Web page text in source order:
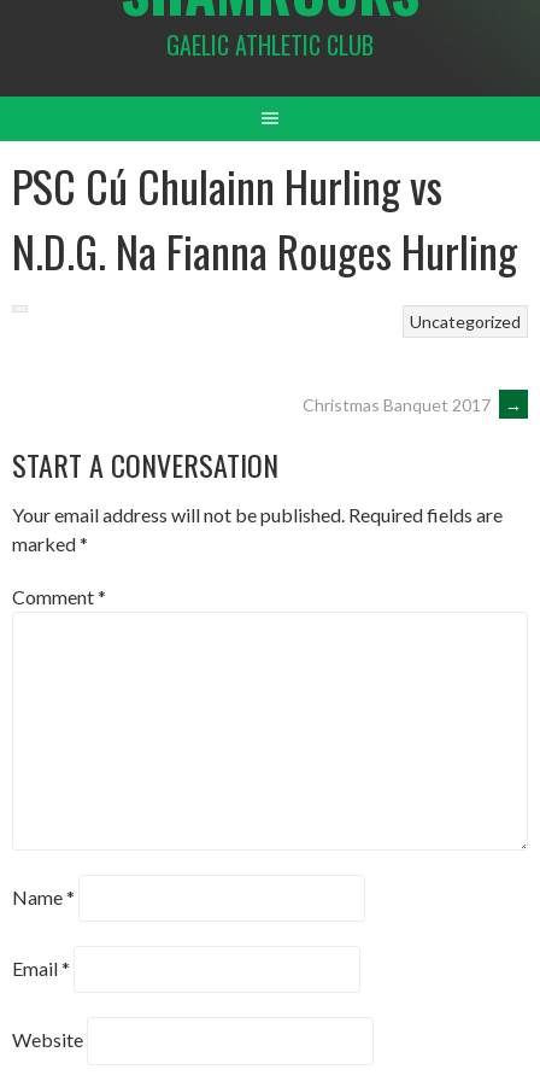
GAELIC ATHLETIC CLUB
PSC Cú Chulainn Hurling vs
N.D.G. Na Fianna Rouges Hurling
Uncategorized
NAVIGATION
Christmas Banquet 2017 →
START A CONVERSATION
Your email address will not be published. Required fields are
marked*
Comment*
Name*
Email*
Website